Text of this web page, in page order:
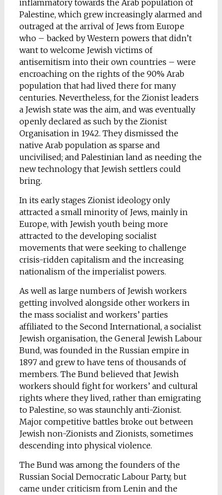
inflammatory towards the Arab population of
Palestine, which grew increasingly alarmed and
outraged at the arrival of Jews from Europe
who – backed by Western powers that didn’t
want to welcome Jewish victims of
antisemitism into their own countries – were
encroaching on the rights of the 90% Arab
population that had lived there for many
centuries. Nevertheless, for the Zionist leaders
a Jewish state was the aim, and was eventually
openly declared as such by the Zionist
Organisation in 1942. They dismissed the
native Arab population as sparse and
uncivilised; and Palestinian land as needing the
new technology that Jewish settlers could
bring.
In its early stages Zionist ideology only
attracted a small minority of Jews, mainly in
Europe, with Jewish youth being more
attracted to the developing socialist
movements that were seeking to challenge
crisis-ridden capitalism and the increasing
nationalism of the imperialist powers.
As well as large numbers of Jewish workers
getting involved alongside other workers in
the mass socialist and workers’ parties
affiliated to the Second International, a socialist
Jewish organisation, the General Jewish Labour
Bund, was founded in the Russian empire in
1897 and grew to have tens of thousands of
members. The Bund believed that Jewish
workers should fight for workers’ and cultural
rights where they lived, rather than emigrating
to Palestine, so was staunchly anti-Zionist.
Major competitive battles broke out between
Jewish non-Zionists and Zionists, sometimes
descending into physical violence.
The Bund was among the founders of the
Russian Social Democratic Labour Party, but
came under criticism from Lenin and the